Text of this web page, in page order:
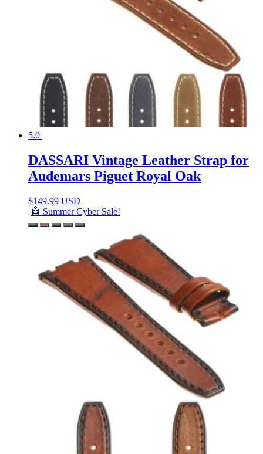
5.0
DASSARI Vintage Leather Strap for
Audemars Piguet Royal Oak
$149.99 USD
🤖 Summer Cyber Sale!